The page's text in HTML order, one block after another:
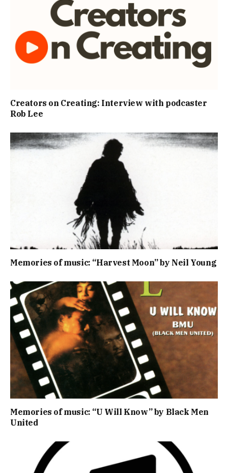
Creators on Creating: Interview with podcaster
Rob Lee
Memories of music: “Harvest Moon” by Neil Young
Memories of music: “U Will Know” by Black Men
United